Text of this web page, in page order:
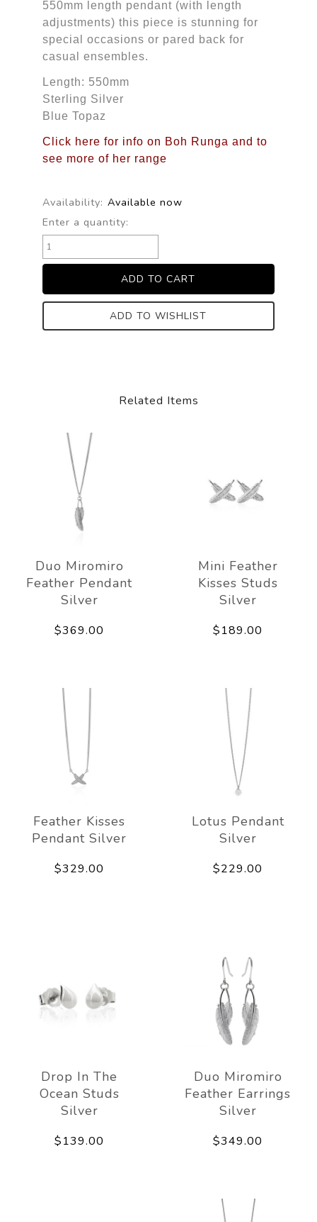
550mm length pendant (with length
adjustments) this piece is stunning for
special occasions or pared back for
casual ensembles.
Length: 550mm
Sterling Silver
Blue Topaz
Click here for info on Boh Runga and to
see more of her range
Availability: Available now
Enter a quantity:
ADD TO WISHLIST
Related Items
Duo Miromiro
Feather Pendant
Silver
$369.00
Mini Feather
Kisses Studs
Silver
$189.00
Feather Kisses
Pendant Silver
$329.00
Lotus Pendant
Silver
$229.00
Drop In The
Ocean Studs
Silver
$139.00
Duo Miromiro
Feather Earrings
Silver
$349.00